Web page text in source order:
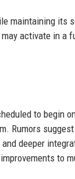
maintaining its
activate in a
to begin
Rumors
deeper
to